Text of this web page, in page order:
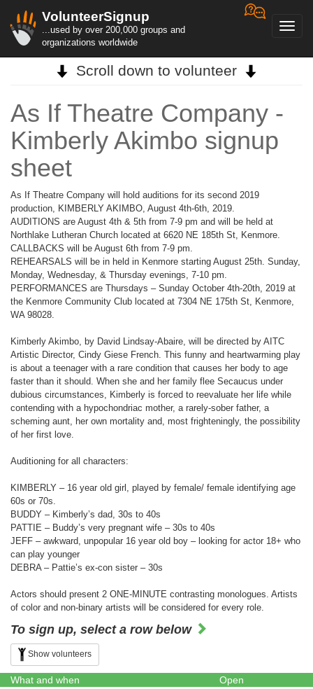
VolunteerSignup
...used by over 200,000 groups and
organizations worldwide
Scroll down to volunteer
As If Theatre Company -
Kimberly Akimbo signup
sheet
As If Theatre Company will hold auditions for its second 2019
production, KIMBERLY AKIMBO, August 4th-6th, 2019.
AUDITIONS are August 4th & 5th from 7-9 pm and will be held at
Northlake Lutheran Church located at 6620 NE 185th St, Kenmore.
CALLBACKS will be August 6th from 7-9 pm.
REHEARSALS will be in held in Kenmore starting August 25th. Sunday,
Monday, Wednesday, & Thursday evenings, 7-10 pm.
PERFORMANCES are Thursdays – Sunday October 4th-20th, 2019 at
the Kenmore Community Club located at 7304 NE 175th St, Kenmore,
WA 98028.
Kimberly Akimbo, by David Lindsay-Abaire, will be directed by AITC
Artistic Director, Cindy Giese French. This funny and heartwarming play
is about a teenager with a rare condition that causes her body to age
faster than it should. When she and her family flee Secaucus under
dubious circumstances, Kimberly is forced to reevaluate her life while
contending with a hypochondriac mother, a rarely-sober father, a
scheming aunt, her own mortality and, most frighteningly, the possibility
of her first love.
Auditioning for all characters:
KIMBERLY – 16 year old girl, played by female/ female identifying age
60s or 70s.
BUDDY – Kimberly’s dad, 30s to 40s
PATTIE – Buddy’s very pregnant wife – 30s to 40s
JEFF – awkward, unpopular 16 year old boy – looking for actor 18+ who
can play younger
DEBRA – Pattie’s ex-con sister – 30s
Actors should present 2 ONE-MINUTE contrasting monologues. Artists
of color and non-binary artists will be considered for every role.
To sign up, select a row below
Show volunteers
What and when
Open